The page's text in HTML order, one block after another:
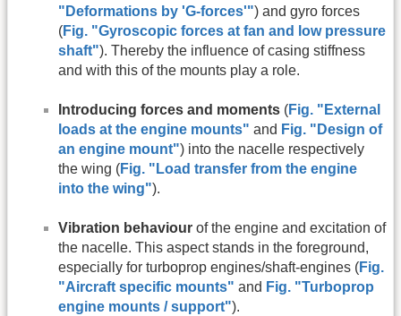
"Deformations by 'G-forces'") and gyro forces
(Fig. "Gyroscopic forces at fan and low pressure
shaft"). Thereby the influence of casing stiffness
and with this of the mounts play a role.
Introducing forces and moments (Fig. "External
loads at the engine mounts" and Fig. "Design of
an engine mount") into the nacelle respectively
the wing (Fig. "Load transfer from the engine
into the wing").
Vibration behaviour of the engine and excitation of
the nacelle. This aspect stands in the foreground,
especially for turboprop engines/shaft-engines (Fig.
"Aircraft specific mounts" and Fig. "Turboprop
engine mounts / support").